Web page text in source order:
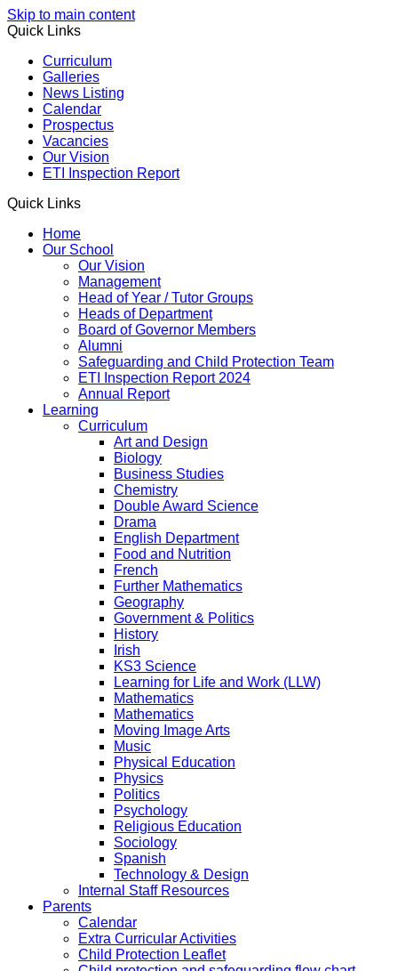
Skip to main content
Quick Links
Curriculum
Galleries
News Listing
Calendar
Prospectus
Vacancies
Our Vision
ETI Inspection Report
Quick Links
Home
Our School
Our Vision
Management
Head of Year / Tutor Groups
Heads of Department
Board of Governor Members
Alumni
Safeguarding and Child Protection Team
ETI Inspection Report 2024
Annual Report
Learning
Curriculum
Art and Design
Biology
Business Studies
Chemistry
Double Award Science
Drama
English Department
Food and Nutrition
French
Further Mathematics
Geography
Government & Politics
History
Irish
KS3 Science
Learning for Life and Work (LLW)
Mathematics
Mathematics
Moving Image Arts
Music
Physical Education
Physics
Politics
Psychology
Religious Education
Sociology
Spanish
Technology & Design
Internal Staff Resources
Parents
Calendar
Extra Curricular Activities
Child Protection Leaflet